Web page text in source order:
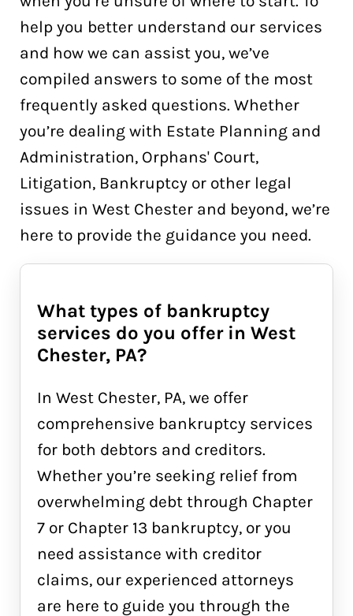
help you better understand our services
and how we can assist you, we’ve
compiled answers to some of the most
frequently asked questions. Whether
you’re dealing with Estate Planning and
Administration, Orphans' Court,
Litigation, Bankruptcy or other legal
issues in West Chester and beyond, we’re
here to provide the guidance you need.
What types of bankruptcy
services do you offer in West
Chester, PA?
In West Chester, PA, we offer
comprehensive bankruptcy services
for both debtors and creditors.
Whether you’re seeking relief from
overwhelming debt through Chapter
7 or Chapter 13 bankruptcy, or you
need assistance with creditor
claims, our experienced attorneys
are here to guide you through the